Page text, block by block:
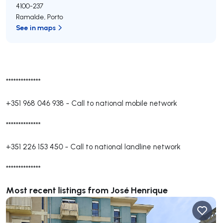
**************
+351 968 046 938 - Call to national mobile network
**************
+351 226 153 450 - Call to national landline network
**************
Most recent listings from José Henrique
4100-237
Ramalde, Porto
See in maps